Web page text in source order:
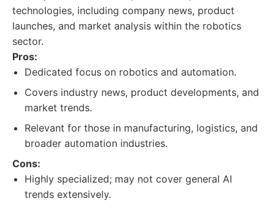
technologies, including company news, product
launches, and market analysis within the robotics
sector.
Pros:
Dedicated focus on robotics and automation.
Covers industry news, product developments, and
market trends.
Relevant for those in manufacturing, logistics, and
broader automation industries.
Cons:
Highly specialized; may not cover general AI
trends extensively.